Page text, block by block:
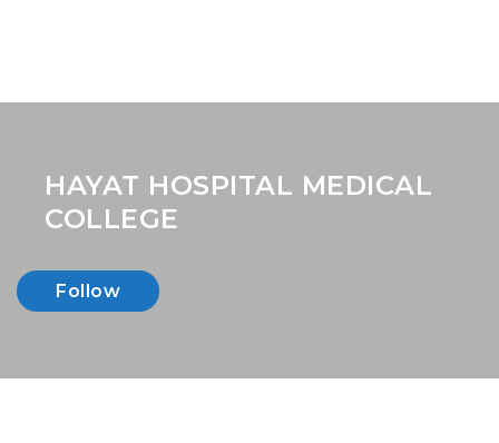
HAYAT HOSPITAL MEDICAL
COLLEGE
Follow